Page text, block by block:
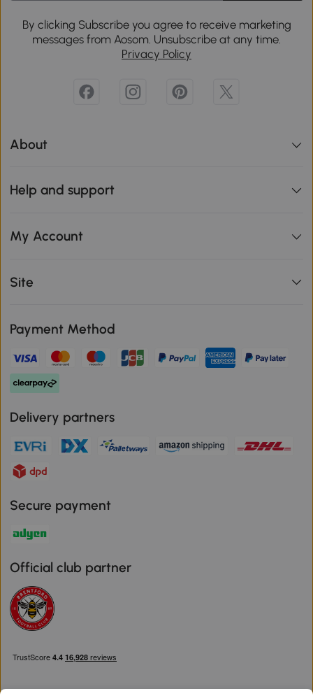
By clicking Subscribe you agree to receive marketing
messages from Aosom. Unsubscribe at any time.
Privacy Policy
About
Help and support
My Account
Site
Payment Method
Delivery partners
Secure payment
Official club partner